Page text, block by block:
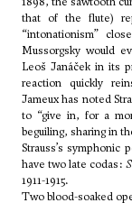
that of the flute)
“intonationism”
Mussorgsky would
Leoš Janáček in its
reaction quickly
Jameux has noted
to “give in, for a
beguiling, sharing in
Strauss’s
have two late codas:
1911-1915.
Two blood-soaked